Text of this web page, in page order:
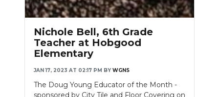
Nichole Bell, 6th Grade
Teacher at Hobgood
Elementary
JAN 17, 2023 AT 02:17 PM BY WGNS
The Doug Young Educator of the Month -
sponsored by City Tile and Floor Covering on